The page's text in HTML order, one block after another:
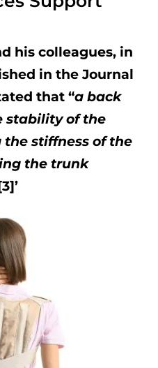
his colleagues, in
in the Journal
that “a back
stability of the
stiffness of the
the trunk